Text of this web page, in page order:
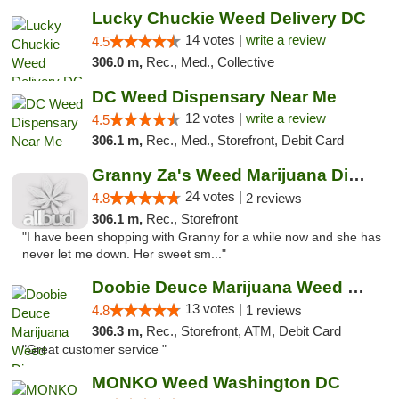
Lucky Chuckie Weed Delivery DC
4.5 14 votes | write a review
306.0 m, Rec., Med., Collective
DC Weed Dispensary Near Me
4.5 12 votes | write a review
306.1 m, Rec., Med., Storefront, Debit Card
Granny Za's Weed Marijuana Dispensary
4.8 24 votes | 2 reviews
306.1 m, Rec., Storefront
"I have been shopping with Granny for a while now and she has
never let me down. Her sweet sm..."
Doobie Deuce Marijuana Weed Dispensary
4.8 13 votes | 1 reviews
306.3 m, Rec., Storefront, ATM, Debit Card
"Great customer service "
MONKO Weed Washington DC